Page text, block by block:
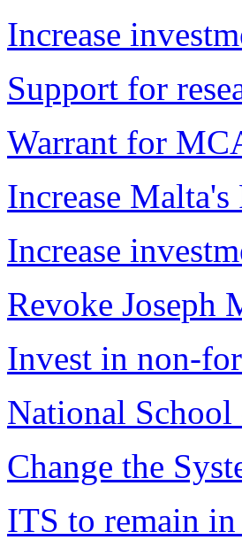
Increase
Support for
Warrant for
Increase Malta's
Increase
Revoke Joseph
Invest in non-
National
Change the
ITS to remain